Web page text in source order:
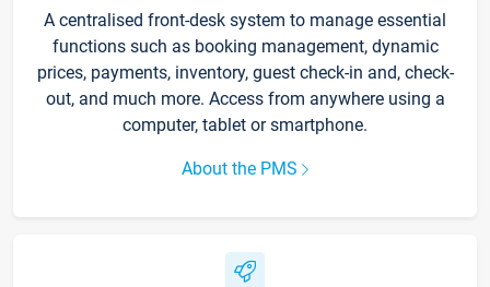
A centralised front-desk system to manage essential
functions such as booking management, dynamic
prices, payments, inventory, guest check-in and, check-
out, and much more. Access from anywhere using a
computer, tablet or smartphone.
About the PMS